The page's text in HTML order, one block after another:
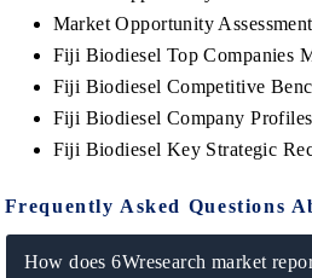
Market Opportunity
Fiji Biodiesel Top Companies
Fiji Biodiesel Competitive
Fiji Biodiesel Company Profiles
Fiji Biodiesel Key Strategic
Frequently Asked Questions
How does 6Wresearch market
→